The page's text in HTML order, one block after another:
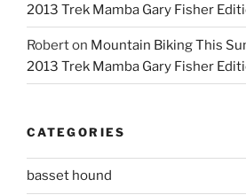
2013 Trek Mamba Gary Fisher
Roberton Mountain Biking This
2013 Trek Mamba Gary Fisher
CATEGORIES
basset hound